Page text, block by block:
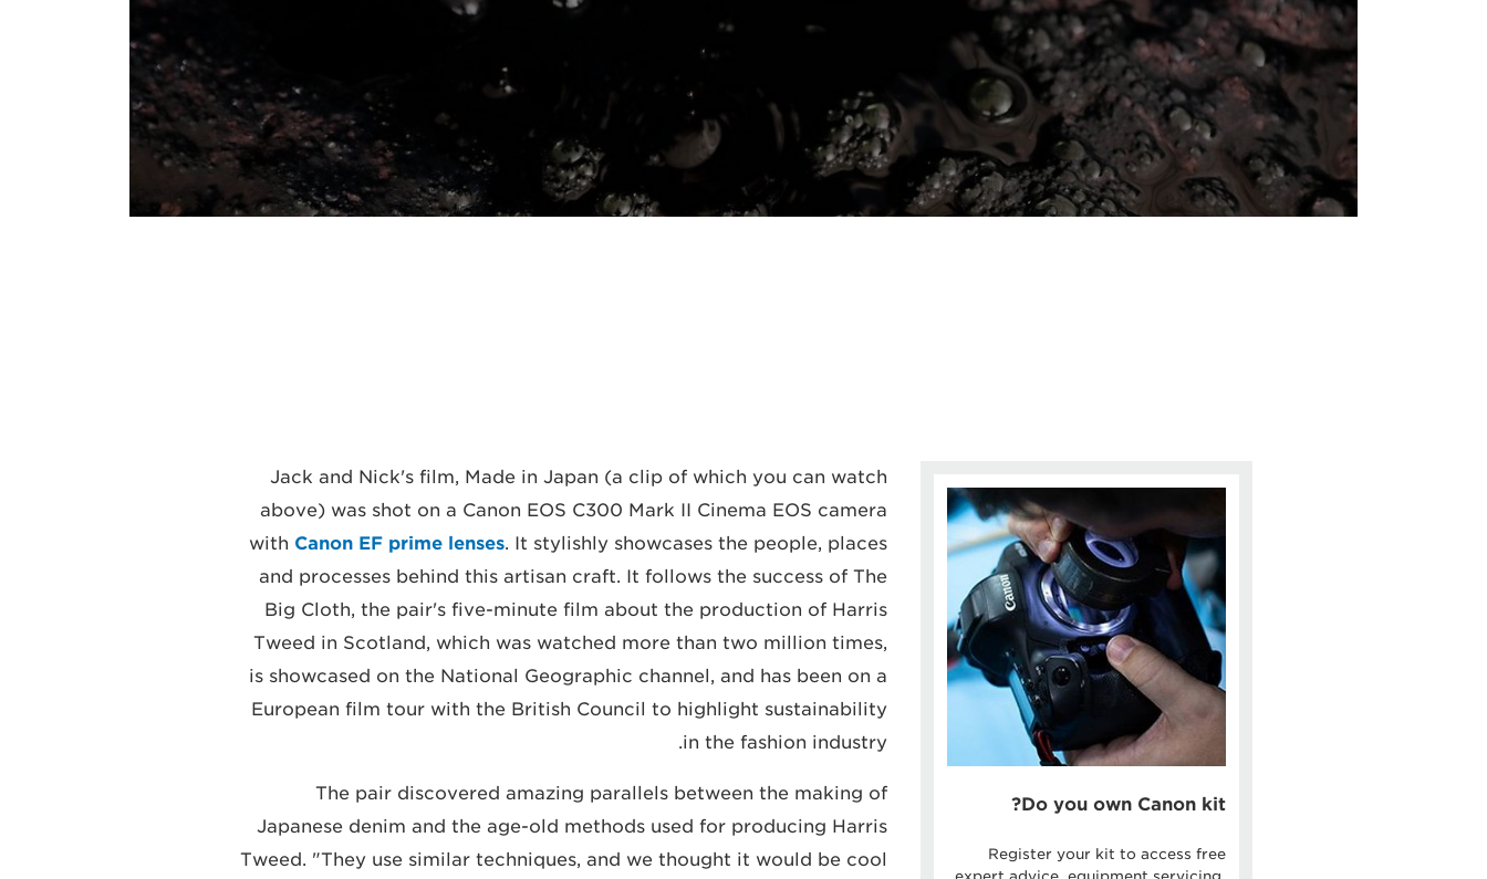
Do you own Canon kit?
Register your kit to access free
Jack and Nick's film, Made in Japan (a clip of which you can watch
above) was shot on a Canon EOS C300 Mark II Cinema EOS camera
with Canon EF prime lenses. It stylishly showcases the people, places
and processes behind this artisan craft. It follows the success of The
Big Cloth, the pair's five-minute film about the production of Harris
Tweed in Scotland, which was watched more than two million times,
is showcased on the National Geographic channel, and has been on a
European film tour with the British Council to highlight sustainability
in the fashion industry.
The pair discovered amazing parallels between the making of
Japanese denim and the age-old methods used for producing Harris
Tweed. "They use similar techniques, and we thought it would be cool